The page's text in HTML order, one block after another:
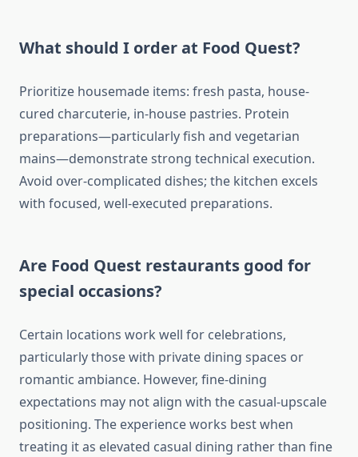
What should I order at Food Quest?
Prioritize housemade items: fresh pasta, house-
cured charcuterie, in-house pastries. Protein
preparations—particularly fish and vegetarian
mains—demonstrate strong technical execution.
Avoid over-complicated dishes; the kitchen excels
with focused, well-executed preparations.
Are Food Quest restaurants good for
special occasions?
Certain locations work well for celebrations,
particularly those with private dining spaces or
romantic ambiance. However, fine-dining
expectations may not align with the casual-upscale
positioning. The experience works best when
treating it as elevated casual dining rather than fine